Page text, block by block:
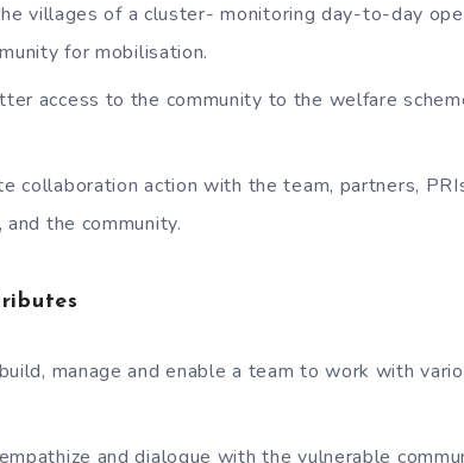
villages of a cluster- monitoring day-to-day
for mobilisation.
access to the community to the welfare
collaboration action with the team, partners,
the community.
manage and enable a team to work with
and dialogue with the vulnerable